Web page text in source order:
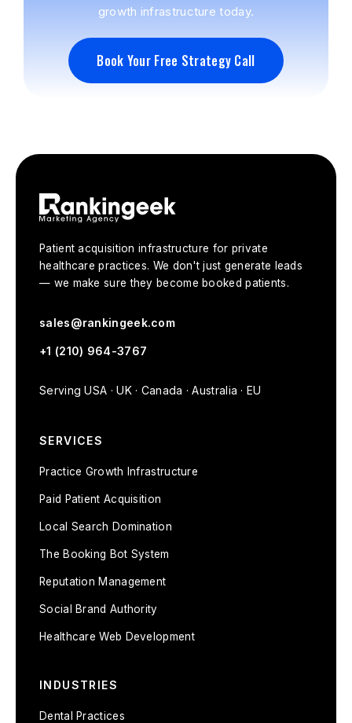
growth infrastructure today.
Book Your Free Strategy Call
Book Your Free Strategy Call
Patient acquisition infrastructure for private
healthcare practices. We don't just generate leads
— we make sure they become booked patients.
sales@rankingeek.com
+1 (210) 964-3767
Serving USA · UK · Canada · Australia · EU
SERVICES
Practice Growth Infrastructure
Paid Patient Acquisition
Local Search Domination
The Booking Bot System
Reputation Management
Social Brand Authority
Healthcare Web Development
INDUSTRIES
Dental Practices